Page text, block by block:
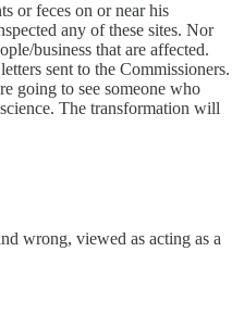
or feces on or near his
any of these sites. Nor
business that are affected.
sent to the Commissioners.
going to see someone who
The transformation will
wrong, viewed as acting as a